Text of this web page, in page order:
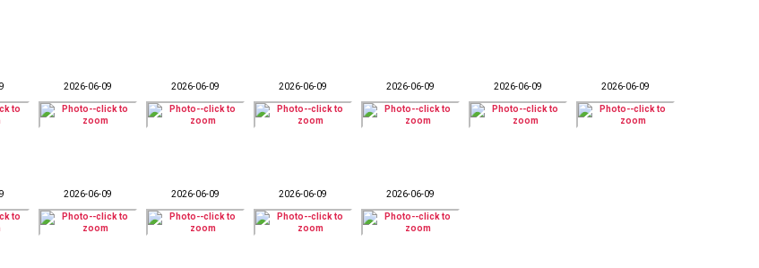
2026-06-09 2026-06-09 2026-06-09 2026-06-09 2026-06-09 2026-06-09
2026-06-09 2026-06-09 2026-06-09 2026-06-09